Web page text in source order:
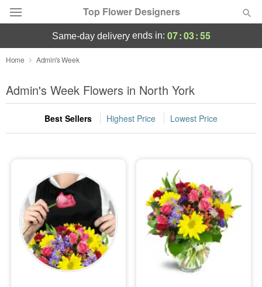
Top Flower Designers
Deal of the Day
Summer Featured
Occasions
Sympathy and Funeral
Flowers, Plants & Gifts
Our Shop
same-day deliveryends in: 07:03:54
Home Admin's Week
Admin's Week Flowers in North York
Best Sellers Highest Price Lowest Price